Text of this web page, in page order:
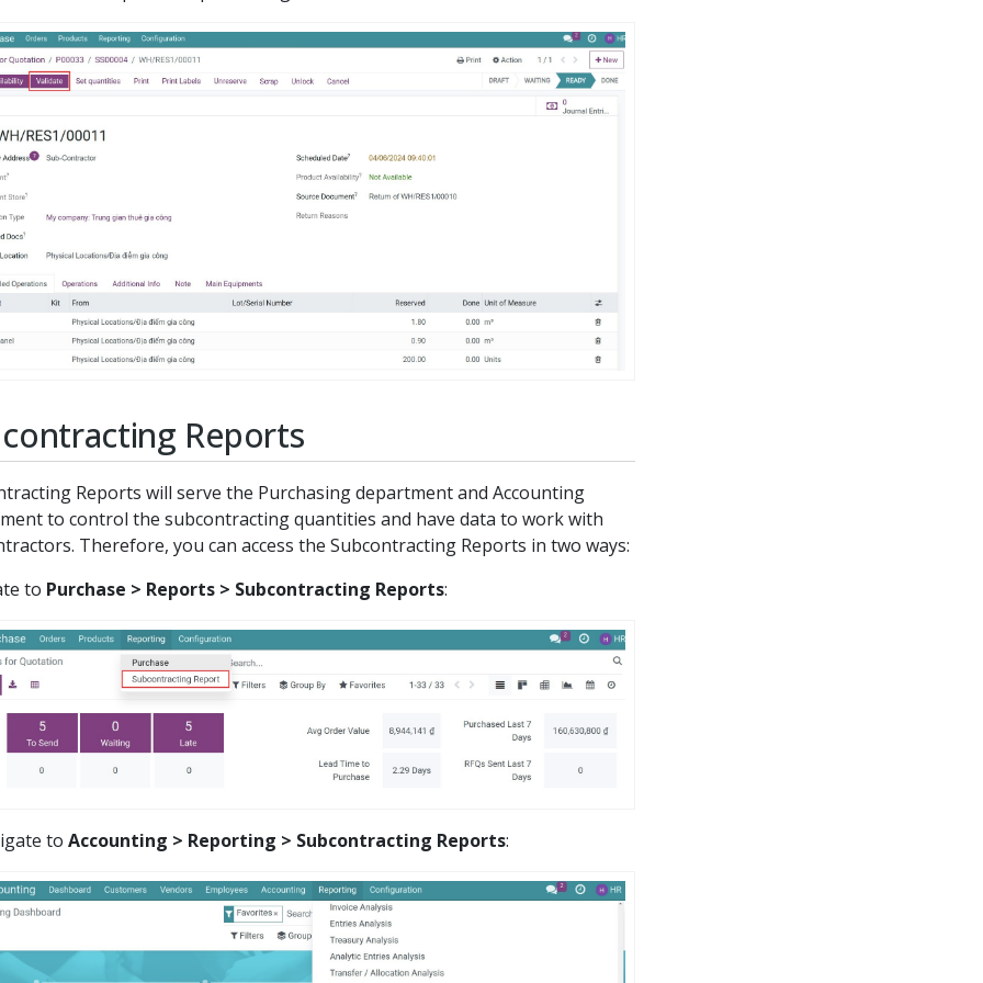
Reports
Reports will serve the Purchasing department and Accounting
to control the subcontracting quantities and have data to work with
Therefore, you can access the Subcontracting Reports in two ways:
to Purchase > Reports > Subcontracting Reports:
to Accounting > Reporting > Subcontracting Reports: